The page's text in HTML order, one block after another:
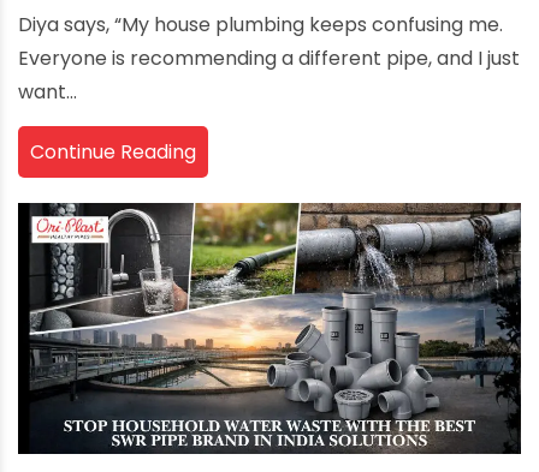
Diya says, “My house plumbing keeps confusing me.
Everyone is recommending a different pipe, and I just
want...
Continue Reading